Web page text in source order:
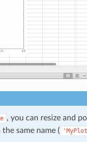
, you can resize and
same name (